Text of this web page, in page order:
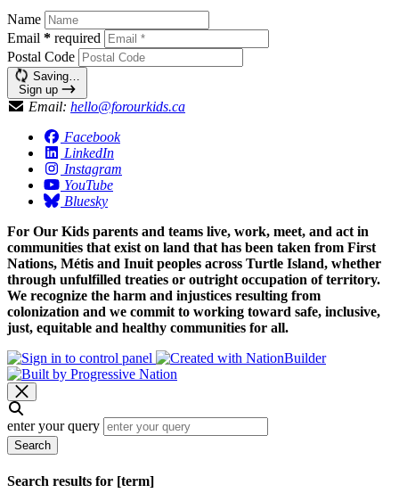
Name
Email * required
Postal Code
Saving…
Sign up
Email: hello@forourkids.ca
Facebook
LinkedIn
Instagram
YouTube
Bluesky
For Our Kids parents and teams live, work, meet, and act in
communities that exist on land that has been taken from First
Nations, Métis and Inuit peoples across Turtle Island, whether
through unfulfilled treaties or outright occupation of territory.
We recognize the harm and injustices resulting from
colonization and we commit to working toward safe, inclusive,
just, equitable and healthy communities for all.
enter your query
Search
Search results for [term]